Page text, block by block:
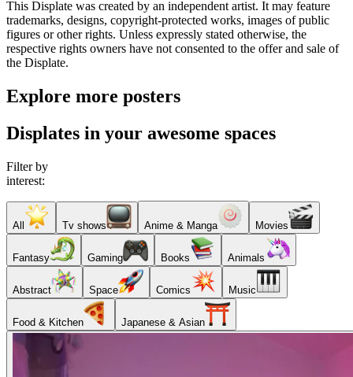
This Displate was created by an independent artist. It may feature
trademarks, designs, copyright-protected works, images of public
figures or other rights. Unless expressly stated otherwise, the
respective rights owners have not consented to the offer and sale of
the Displate.
Explore more posters
Displates in your awesome spaces
Filter by
interest:
All Tv shows Anime & Manga Movies
Fantasy Gaming Books Animals
Abstract Space Comics Music
Food & Kitchen Japanese & Asian